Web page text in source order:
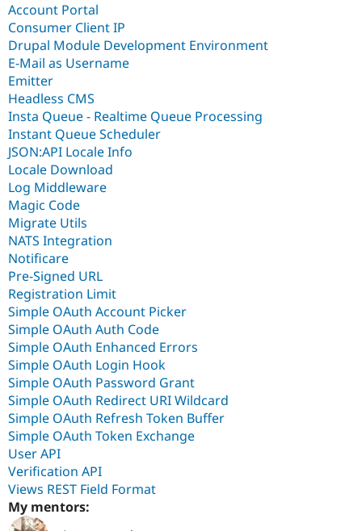
Account Portal
Consumer Client IP
Drupal Module Development Environment
E-Mail as Username
Emitter
Headless CMS
Insta Queue - Realtime Queue Processing
Instant Queue Scheduler
JSON:API Locale Info
Locale Download
Log Middleware
Magic Code
Migrate Utils
NATS Integration
Notificare
Pre-Signed URL
Registration Limit
Simple OAuth Account Picker
Simple OAuth Auth Code
Simple OAuth Enhanced Errors
Simple OAuth Login Hook
Simple OAuth Password Grant
Simple OAuth Redirect URI Wildcard
Simple OAuth Refresh Token Buffer
Simple OAuth Token Exchange
User API
Verification API
Views REST Field Format
My mentors: